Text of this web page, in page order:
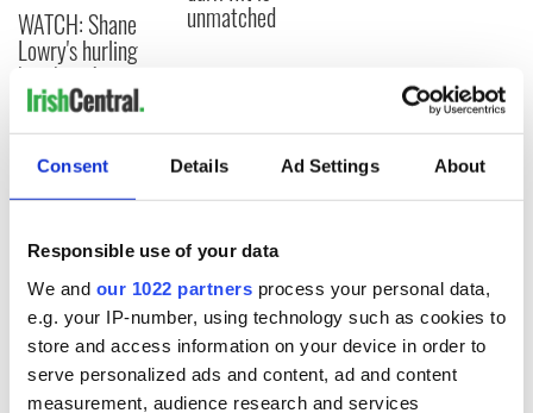
Consent Details Ad Settings About
Responsible use of your data
We and our 1022 partners process your personal data,
e.g. your IP-number, using technology such as cookies to
store and access information on your device in order to
serve personalized ads and content, ad and content
measurement, audience research and services
WATCH: Shane
Lowry's hurling
break at Augusta
piques Irish sport
fan Jason Kelce's
interest
unmatched
COMMENTS